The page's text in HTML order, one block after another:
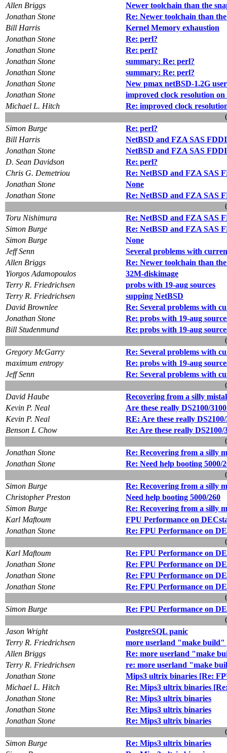
Allen Briggs
Newer toolchain than the
Jonathan Stone
Re: Newer toolchain than
Bill Harris
Kernel Memory exhaustion
Jonathan Stone
Re: perl?
Jonathan Stone
Re: perl?
Jonathan Stone
summary: Re: perl?
Jonathan Stone
summary: Re: perl?
Jonathan Stone
New pmax netBSD-1.2G
Jonathan Stone
improved clock resolution
Michael L. Hitch
Re: improved clock
Simon Burge
Re: perl?
Bill Harris
NetBSD and FZA SAS
Jonathan Stone
NetBSD and FZA SAS
D. Sean Davidson
Re: perl?
Chris G. Demetriou
Re: NetBSD and FZA SAS
Jonathan Stone
None
Jonathan Stone
Re: NetBSD and FZA SAS
Toru Nishimura
Re: NetBSD and FZA SAS
Simon Burge
Re: NetBSD and FZA SAS
Simon Burge
None
Jeff Senn
Several problems with
Allen Briggs
Re: Newer toolchain than
Yiorgos Adamopoulos
32M-diskimage
Terry R. Friedrichsen
probs with 19-aug sources
Terry R. Friedrichsen
supping NetBSD
David Brownlee
Re: Several problems with
Jonathan Stone
Re: probs with 19-aug
Bill Studenmund
Re: probs with 19-aug
Gregory McGarry
Re: Several problems with
maximum entropy
Re: probs with 19-aug
Jeff Senn
Re: Several problems with
David Haube
Recovering from a silly
Kevin P. Neal
Are these really DS2100/
Kevin P. Neal
RE: Are these really
Benson L Chow
Re: Are these really
Jonathan Stone
Re: Recovering from a silly
Jonathan Stone
Re: Need help booting 5000/
Simon Burge
Re: Recovering from a silly
Christopher Preston
Need help booting 5000/260
Simon Burge
Re: Recovering from a silly
Karl Maftoum
FPU Performance on
Jonathan Stone
Re: FPU Performance on
Karl Maftoum
Re: FPU Performance on
Jonathan Stone
Re: FPU Performance on
Jonathan Stone
Re: FPU Performance on
Jonathan Stone
Re: FPU Performance on
Simon Burge
Re: FPU Performance on
Jason Wright
PostgreSQL panic
Terry R. Friedrichsen
more userland "make build"
Allen Briggs
Re: more userland "make
Terry R. Friedrichsen
re: more userland "make
Jonathan Stone
Mips3 ultrix binaries [Re:
Michael L. Hitch
Re: Mips3 ultrix binaries
Jonathan Stone
Re: Mips3 ultrix binaries
Jonathan Stone
Re: Mips3 ultrix binaries
Jonathan Stone
Re: Mips3 ultrix binaries
Simon Burge
Re: Mips3 ultrix binaries